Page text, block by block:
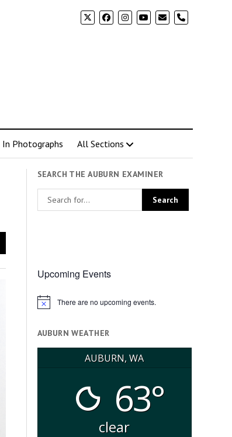
phone
In Photographs All Sections
SEARCH THE AUBURN EXAMINER
Upcoming Events
Notice There are no upcoming events.
AUBURN WEATHER
AUBURN, WA
63°
clear